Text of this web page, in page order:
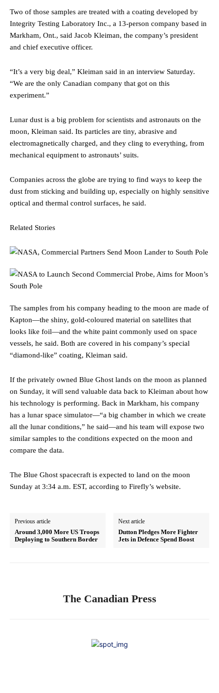
Two of those samples are treated with a coating developed by
Integrity Testing Laboratory Inc., a 13-person company based in
Markham, Ont., said Jacob Kleiman, the company’s president
and chief executive officer.
“It’s a very big deal,” Kleiman said in an interview Saturday.
“We are the only Canadian company that got on this
experiment.”
Lunar dust is a big problem for scientists and astronauts on the
moon, Kleiman said. Its particles are tiny, abrasive and
electromagnetically charged, and they cling to everything, from
mechanical equipment to astronauts’ suits.
Companies across the globe are trying to find ways to keep the
dust from sticking and building up, especially on highly sensitive
optical and thermal control surfaces, he said.
Related Stories
The samples from his company heading to the moon are made of
Kapton—the shiny, gold-coloured material on satellites that
looks like foil—and the white paint commonly used on space
vessels, he said. Both are covered in his company’s special
“diamond-like” coating, Kleiman said.
If the privately owned Blue Ghost lands on the moon as planned
on Sunday, it will send valuable data back to Kleiman about how
his technology is performing. Back in Markham, his company
has a lunar space simulator—“a big chamber in which we create
all the lunar conditions,” he said—and his team will expose two
similar samples to the conditions expected on the moon and
compare the data.
The Blue Ghost spacecraft is expected to land on the moon
Sunday at 3:34 a.m. EST, according to Firefly’s website.
Previous article
Around 3,000 More US Troops
Deploying to Southern Border
Next article
Dutton Pledges More Fighter
Jets in Defence Spend Boost
The Canadian Press